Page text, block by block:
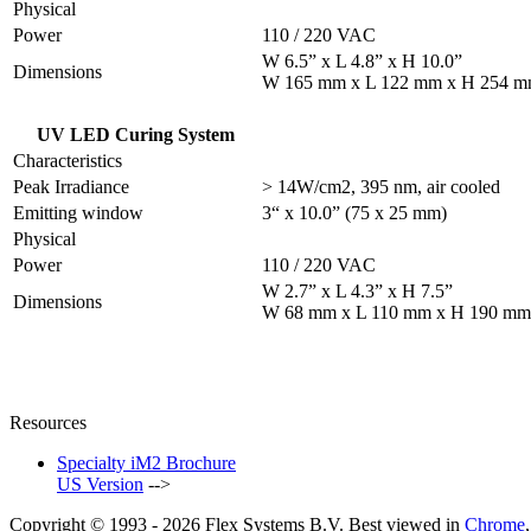
Physical
Power
110 / 220 VAC
Dimensions
W 6.5” x L 4.8” x H 10.0”
W 165 mm x L 122 mm x H 254
UV LED Curing System
Characteristics
Peak Irradiance
> 14W/cm2, 395 nm, air cooled
Emitting window
3“ x 10.0” (75 x 25 mm)
Physical
Power
110 / 220 VAC
Dimensions
W 2.7” x L 4.3” x H 7.5”
W 68 mm x L 110 mm x H 190 mm
Resources
Specialty iM2 Brochure
US Version -->
Copyright © 1993 - 2026 Flex Systems B.V. Best viewed in Chrome,